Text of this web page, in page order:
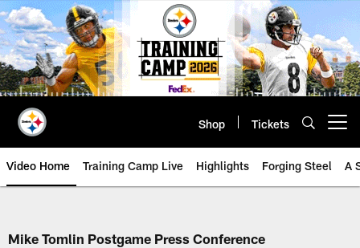
Skip
to
main
content
Shop Tickets
Video Home Training Camp Live Highlights Forging Steel A
Mike Tomlin Postgame Press Conference